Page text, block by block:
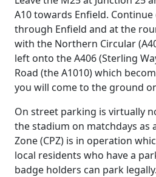
A10 towards Enfield. Continue
through Enfield and at the
with the Northern Circular
left onto the A406 (Sterling
Road (the A1010) which
you will come to the ground
On street parking is virtually
the stadium on matchdays as
Zone (CPZ) is in operation
local residents who have a
badge holders can park